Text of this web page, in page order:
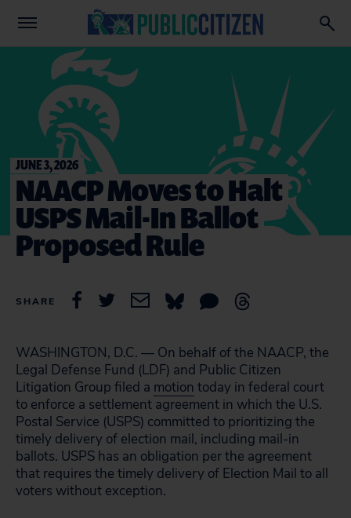
JUNE 3, 2026
NAACP Moves to Halt
USPS Mail-In Ballot
Proposed Rule
SHARE
WASHINGTON, D.C. — On behalf of the NAACP, the
Legal Defense Fund (LDF) and Public Citizen
Litigation Group filed a motion today in federal court
to enforce a settlement agreement in which the U.S.
Postal Service (USPS) committed to prioritizing the
timely delivery of election mail, including mail-in
ballots. USPS has an obligation per the agreement
that requires the timely delivery of Election Mail to all
voters without exception.